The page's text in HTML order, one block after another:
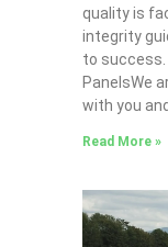
quality is
integrity
to success.
PanelsWe
with you
Read More »